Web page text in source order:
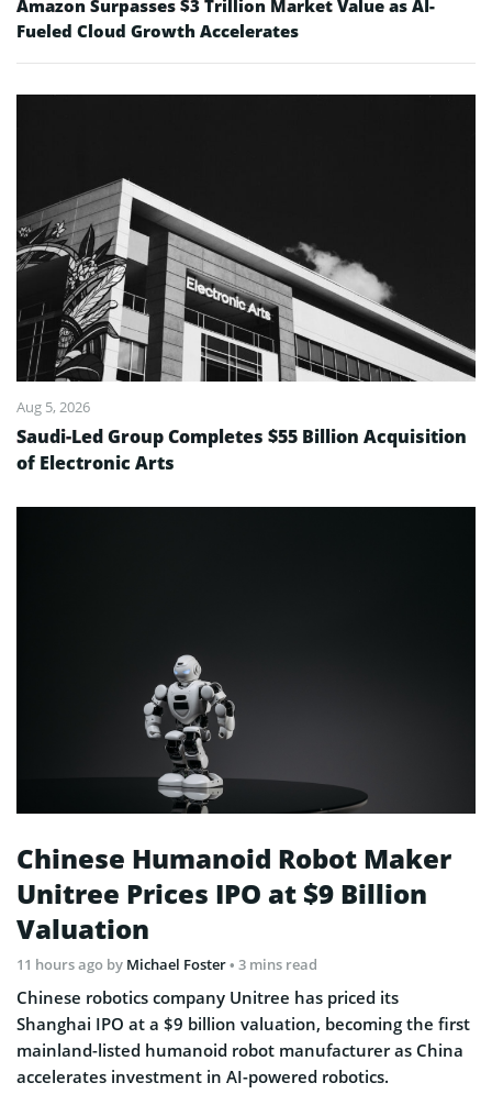
Amazon Surpasses $3 Trillion Market Value as AI-
Fueled Cloud Growth Accelerates
Aug 5, 2026
Saudi-Led Group Completes $55 Billion Acquisition
of Electronic Arts
Chinese Humanoid Robot Maker
Unitree Prices IPO at $9 Billion
Valuation
11 hours ago by Michael Foster• 3 mins read
Chinese robotics company Unitree has priced its
Shanghai IPO at a $9 billion valuation, becoming the first
mainland-listed humanoid robot manufacturer as China
accelerates investment in AI-powered robotics.